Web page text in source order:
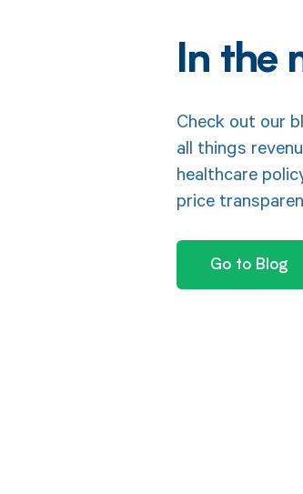
In the
Check out our
all things
healthcare
price
Go to Blog